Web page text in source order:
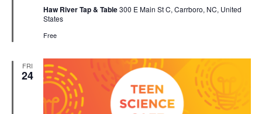
Haw River Tap & Table300 E Main St C, Carrboro, NC, United
States
Free
FRI
24